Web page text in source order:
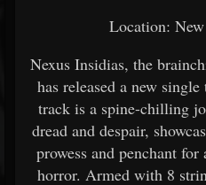
Location:
Nexus Insidias, the
has released a new
track is a spine-chilling
dread and despair,
prowess and penchant
horror. Armed with 8